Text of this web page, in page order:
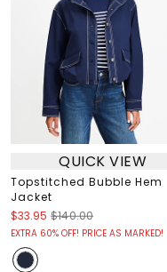
QUICK VIEW
Topstitched Bubble Hem
Jacket
$33.95 $140.00
EXTRA 60% OFF! PRICE AS MARKED!